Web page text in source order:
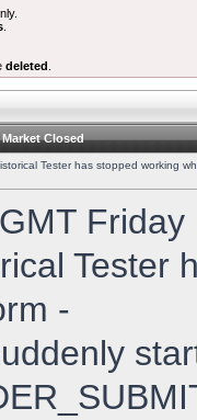
deleted
Closed
Tester has stopped working
Tester
-